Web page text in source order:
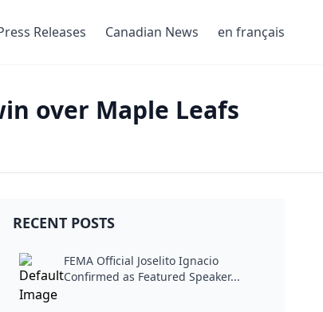
Releases Canadian News en français
over Maple Leafs
RECENT POSTS
FEMA Official Joselito Ignacio
Confirmed as Featured Speaker...